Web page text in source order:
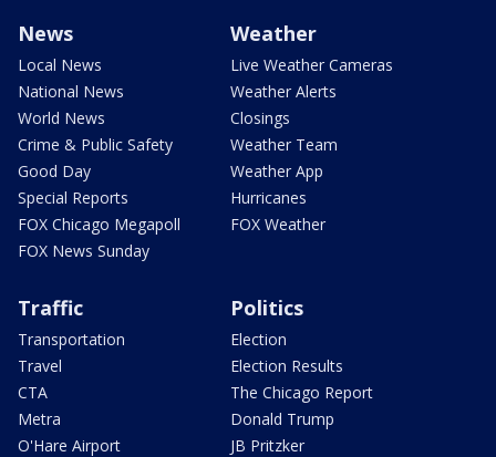
News
Local News
National News
World News
Crime & Public Safety
Good Day
Special Reports
FOX Chicago Megapoll
FOX News Sunday
Weather
Live Weather Cameras
Weather Alerts
Closings
Weather Team
Weather App
Hurricanes
FOX Weather
Traffic
Transportation
Travel
CTA
Metra
O'Hare Airport
Politics
Election
Election Results
The Chicago Report
Donald Trump
JB Pritzker